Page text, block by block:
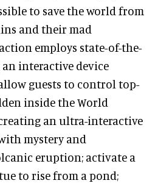
to save the world from
and their mad
employs state-of-the-
interactive device
guests to control top-
inside the World
an ultra-interactive
mystery and
eruption; activate a
to rise from a pond;